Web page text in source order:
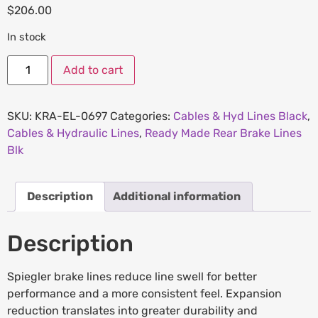
$206.00
In stock
Add to cart
SKU: KRA-EL-0697 Categories: Cables & Hyd Lines Black,
Cables & Hydraulic Lines, Ready Made Rear Brake Lines
Blk
Description Additional information
Description
Spiegler brake lines reduce line swell for better
performance and a more consistent feel. Expansion
reduction translates into greater durability and